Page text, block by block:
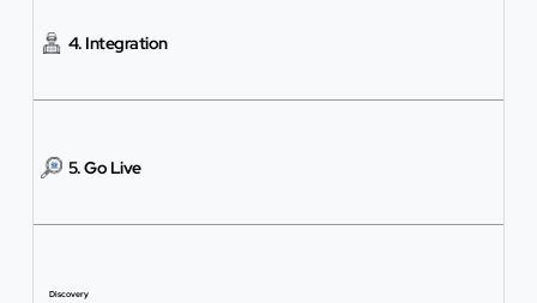
4. Integration
5. Go Live
Discovery